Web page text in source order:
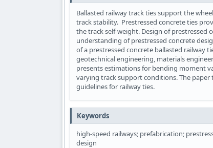
Ballasted railway track ties support the
track stability. Prestressed concrete ties
the track self-weight. Design of
understanding of prestressed concrete
of a prestressed concrete ballasted railway
geotechnical engineering, materials
presents estimations for bending moment
varying track support conditions. The
guidelines for railway ties.
Keywords
high-speed railways; prefabrication;
design